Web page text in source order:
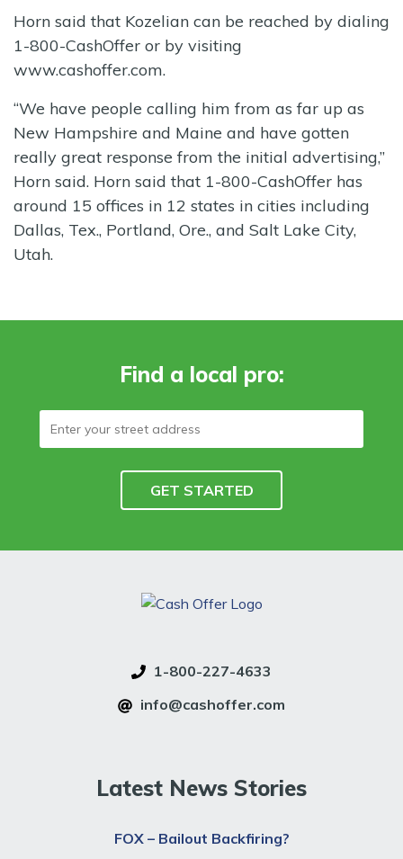
Horn said that Kozelian can be reached by dialing
1-800-CashOffer or by visiting
www.cashoffer.com.
“We have people calling him from as far up as
New Hampshire and Maine and have gotten
really great response from the initial advertising,”
Horn said. Horn said that 1-800-CashOffer has
around 15 offices in 12 states in cities including
Dallas, Tex., Portland, Ore., and Salt Lake City,
Utah.
Find a local pro:
1-800-227-4633
info@cashoffer.com
Latest News Stories
FOX – Bailout Backfiring?